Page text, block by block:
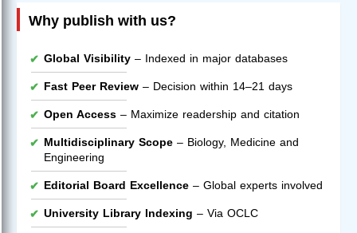
Why publish with us?
Global Visibility – Indexed in major databases
Fast Peer Review – Decision within 14–21 days
Open Access – Maximize readership and citation
Multidisciplinary Scope – Biology, Medicine and
Engineering
Editorial Board Excellence – Global experts involved
University Library Indexing – Via OCLC